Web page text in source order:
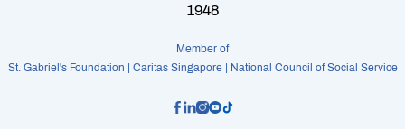
1948
Member of
St. Gabriel's Foundation | Caritas Singapore | National Council of Social Service